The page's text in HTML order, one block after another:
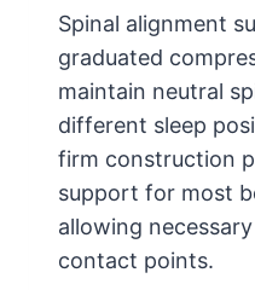
Spinal alignment
graduated
maintain neutral
different sleep
firm construction
support for most
allowing
contact points.